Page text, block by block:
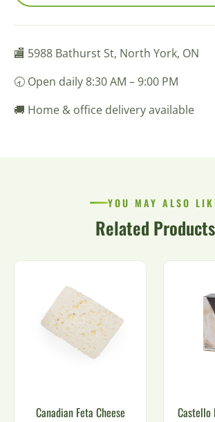
🏬 5988 Bathurst St, North York, ON
🕣 Open daily 8:30 AM – 9:00 PM
🚚 Home & office delivery available
YOU MAY ALSO
Related Products
Canadian Feta Cheese
Castello